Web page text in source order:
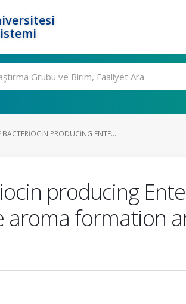
BACTERIOCIN PRODUCING ENTE...
producing
formation